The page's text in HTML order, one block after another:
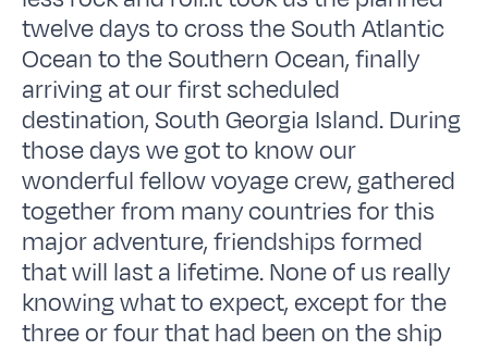
twelve days to cross the South Atlantic
Ocean to the Southern Ocean, finally
arriving at our first scheduled
destination, South Georgia Island. During
those days we got to know our
wonderful fellow voyage crew, gathered
together from many countries for this
major adventure, friendships formed
that will last a lifetime. None of us really
knowing what to expect, except for the
three or four that had been on the ship